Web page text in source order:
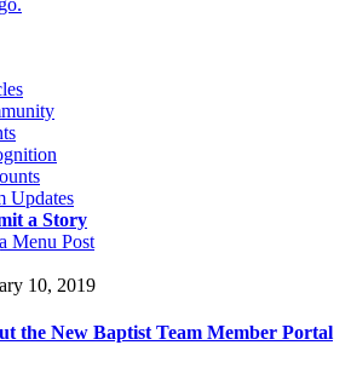
Updates
a Story
Menu Post
10, 2019
the New Baptist Team Member Portal